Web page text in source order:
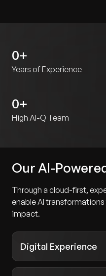
0+
Years of Experience
0+
High AI-Q Team
Our AI-
Through a cloud-first,
enable AI
impact.
Digital Experience